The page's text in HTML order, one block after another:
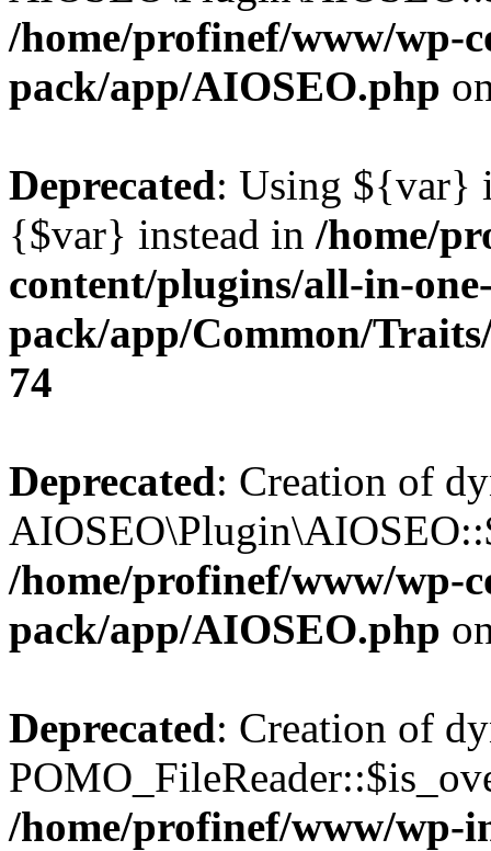
/home/profinef/www/wp-
pack/app/AIOSEO.php
Deprecated: Using ${var}
{$var} instead in /home/
content/plugins/all-in-
pack/app/Common/
74
Deprecated: Creation of
/home/profinef/www/wp-
pack/app/AIOSEO.php
Deprecated: Creation of
/home/profinef/www/wp-